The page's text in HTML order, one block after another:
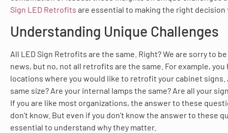
Sign LED Retrofits are essential to making the right decision
Understanding Unique Challenges
All LED Sign Retrofits are the same. Right? We are sorry to
news, but no, not all retrofits are the same. For example, you
locations where you would like to retrofit your cabinet signs.
same size? Are your internal lamps the same? Are all your
If you are like most organizations, the answer to these
don’t know. But even if you don’t know the answer to these
essential to understand why they matter.